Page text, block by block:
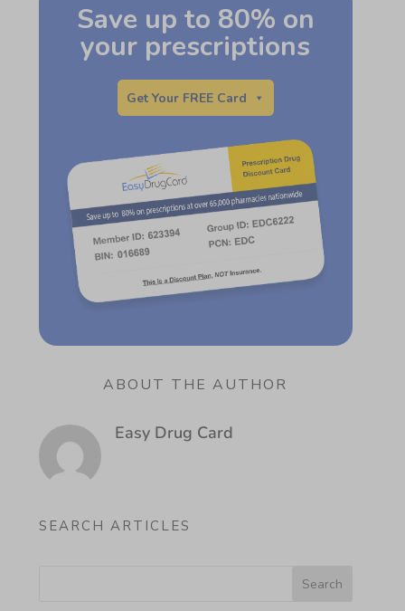
Save up to 80% on
your prescriptions
Get Your FREE Card
ABOUT THE AUTHOR
Easy Drug Card
SEARCH ARTICLES